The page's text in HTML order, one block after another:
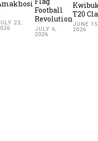
23,
Football
Revolution
JULY 6,
2026
T20
JUNE 15,
2026